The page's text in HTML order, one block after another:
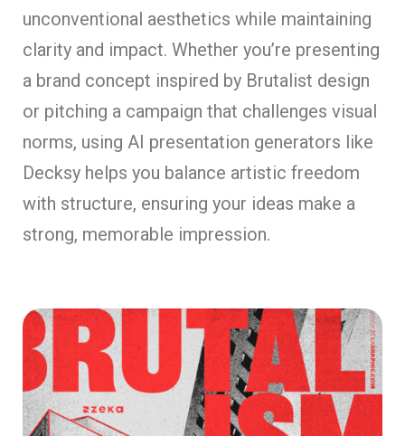
unconventional aesthetics while maintaining
clarity and impact. Whether you’re presenting
a brand concept inspired by Brutalist design
or pitching a campaign that challenges visual
norms, using AI presentation generators like
Decksy helps you balance artistic freedom
with structure, ensuring your ideas make a
strong, memorable impression.